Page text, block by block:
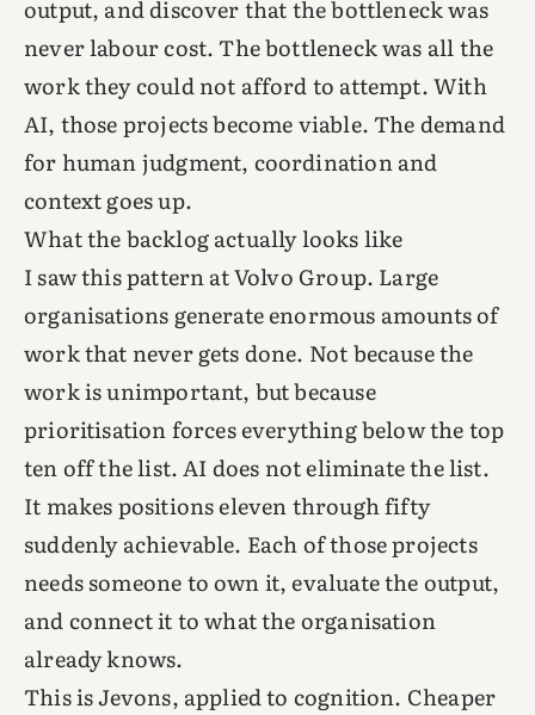
output, and discover that the bottleneck was
never labour cost. The bottleneck was all the
work they could not afford to attempt. With
AI, those projects become viable. The demand
for human judgment, coordination and
context goes up.
What the backlog actually looks like
I saw this pattern at Volvo Group. Large
organisations generate enormous amounts of
work that never gets done. Not because the
work is unimportant, but because
prioritisation forces everything below the top
ten off the list. AI does not eliminate the list.
It makes positions eleven through fifty
suddenly achievable. Each of those projects
needs someone to own it, evaluate the output,
and connect it to what the organisation
already knows.
This is Jevons, applied to cognition. Cheaper